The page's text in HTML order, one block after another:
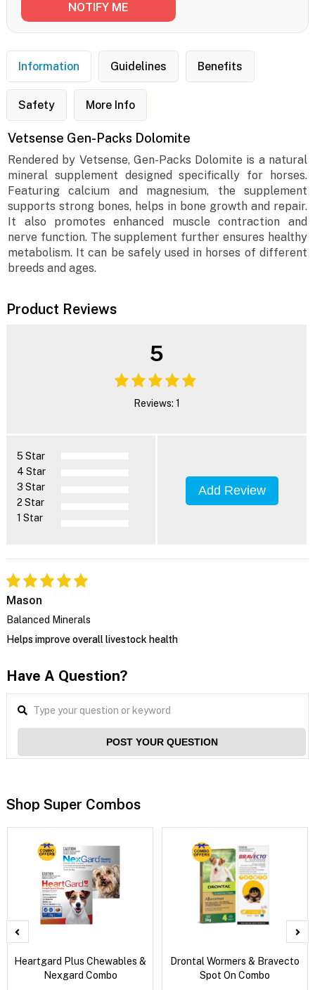
Information Guidelines Benefits
Safety More Info
Vetsense Gen-Packs Dolomite
Rendered by Vetsense, Gen-Packs Dolomite is a natural
mineral supplement designed specifically for horses.
Featuring calcium and magnesium, the supplement
supports strong bones, helps in bone growth and repair.
It also promotes enhanced muscle contraction and
nerve function. The supplement further ensures healthy
metabolism. It can be safely used in horses of different
breeds and ages.
Product Reviews
5
Reviews: 1
5 Star
4 Star
3 Star
2 Star
1 Star
Add Review
Mason
Balanced Minerals
Helps improve overall livestock health
Have A Question?
POST YOUR QUESTION
Shop Super Combos
Heartgard Plus Chewables &
Nexgard Combo
Drontal Wormers & Bravecto
Spot On Combo